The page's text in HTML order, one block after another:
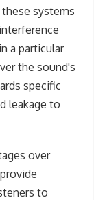
systems
a particular
the sound's
specific
leakage to
over
to